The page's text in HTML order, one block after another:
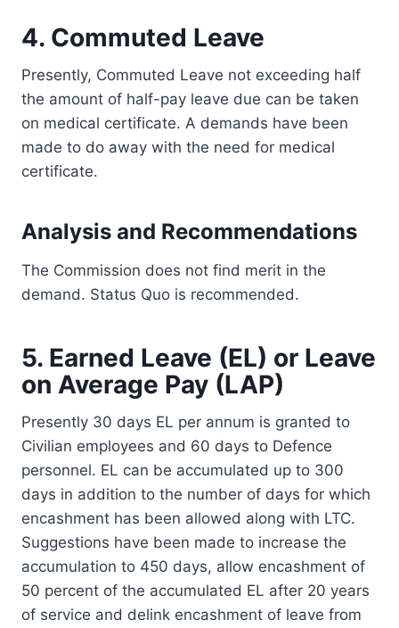
4. Commuted Leave
Presently, Commuted Leave not exceeding half
the amount of half-pay leave due can be taken
on medical certificate. A demands have been
made to do away with the need for medical
certificate.
Analysis and Recommendations
The Commission does not find merit in the
demand. Status Quo is recommended.
5. Earned Leave (EL) or Leave
on Average Pay (LAP)
Presently 30 days EL per annum is granted to
Civilian employees and 60 days to Defence
personnel. EL can be accumulated up to 300
days in addition to the number of days for which
encashment has been allowed along with LTC.
Suggestions have been made to increase the
accumulation to 450 days, allow encashment of
50 percent of the accumulated EL after 20 years
of service and delink encashment of leave from